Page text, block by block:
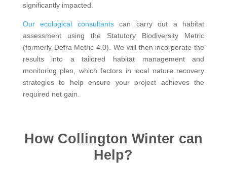
significantly impacted.
Our ecological consultantscan carry out a habitat
assessment using the Statutory Biodiversity Metric
(formerly Defra Metric 4.0). We will then incorporate the
results into a tailored habitat management and
monitoring plan, which factors in local nature recovery
strategies to help ensure your project achieves the
required net gain.
How Collington Winter can
Help?